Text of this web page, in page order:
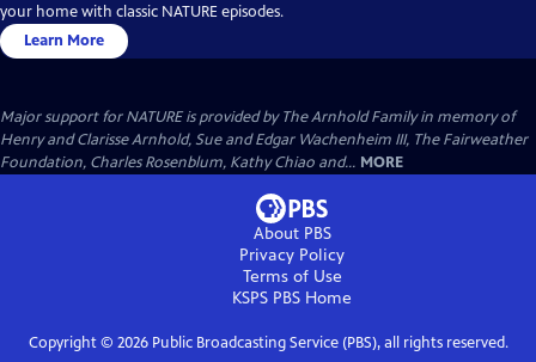
your home with classic NATURE episodes.
Learn More
Major support for NATURE is provided by The Arnhold Family in memory of
Henry and Clarisse Arnhold, Sue and Edgar Wachenheim III, The Fairweather
Foundation, Charles Rosenblum, Kathy Chiao and... MORE
About PBS
Privacy Policy
Terms of Use
KSPS PBS Home
Copyright © 2026Public Broadcasting Service (PBS), all rights reserved.